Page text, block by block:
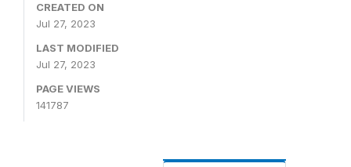
CREATED ON
Jul 27, 2023
LAST MODIFIED
Jul 27, 2023
PAGE VIEWS
141787